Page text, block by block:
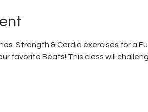
Strength & Cardio exercises for a
favorite Beats! This class will